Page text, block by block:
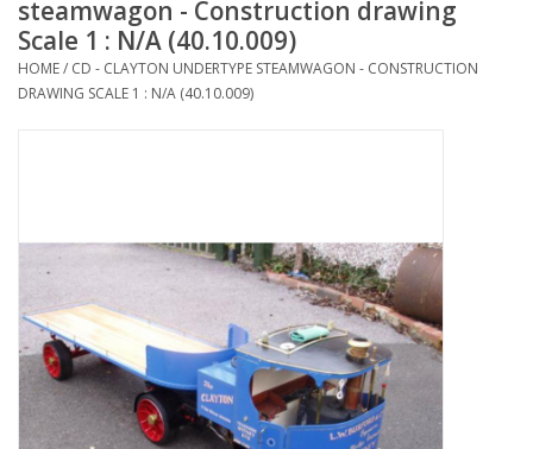
Scenery
Magazines
New drawings
NEW JOURNALS
steamwagon - Construction drawing
Scale 1 : N/A (40.10.009)
HOME/ CD - CLAYTON UNDERTYPE STEAMWAGON - CONSTRUCTION
DRAWING SCALE 1 : N/A (40.10.009)